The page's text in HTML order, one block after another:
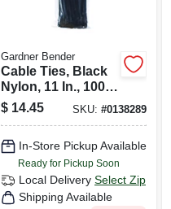
Gardner Bender
Cable Ties, Black
Nylon, 11 In., 100-
pk.
$ 14.45 SKU:#0138289
In-Store Pickup Available
Ready for Pickup Soon
Local Delivery Select Zip
Shipping Available